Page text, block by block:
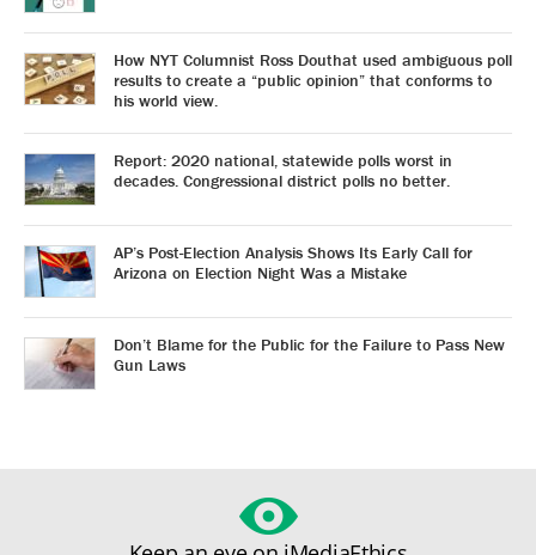
How NYT Columnist Ross Douthat used ambiguous poll
results to create a “public opinion” that conforms to
his world view.
Report: 2020 national, statewide polls worst in
decades. Congressional district polls no better.
AP’s Post-Election Analysis Shows Its Early Call for
Arizona on Election Night Was a Mistake
Don’t Blame for the Public for the Failure to Pass New
Gun Laws